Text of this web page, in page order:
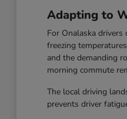
Adapting to
For Onalaska
freezing
and the demanding
morning commute
The local driving
prevents driver